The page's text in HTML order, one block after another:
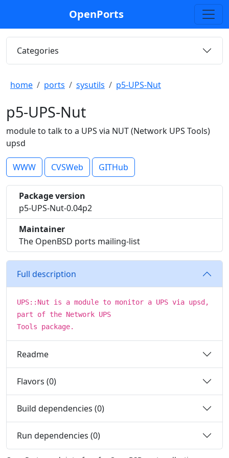
OpenPorts
Categories
home ports sysutils p5-UPS-Nut
p5-UPS-Nut
module to talk to a UPS via NUT (Network UPS Tools)
upsd
WWW CVSWeb GITHub
Package version
p5-UPS-Nut-0.04p2
Maintainer
The OpenBSD ports mailing-list
Full description
UPS::Nut is a module to monitor a UPS via upsd,
part of the Network UPS
Tools package.
Readme
Flavors (0)
Build dependencies (0)
Run dependencies (0)